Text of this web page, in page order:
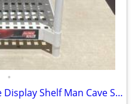
•
Vintage Baldwin Filters Store Display Shelf Man Cave Shop Decor